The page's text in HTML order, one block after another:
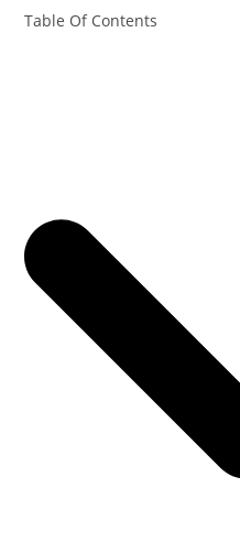
Table Of Contents